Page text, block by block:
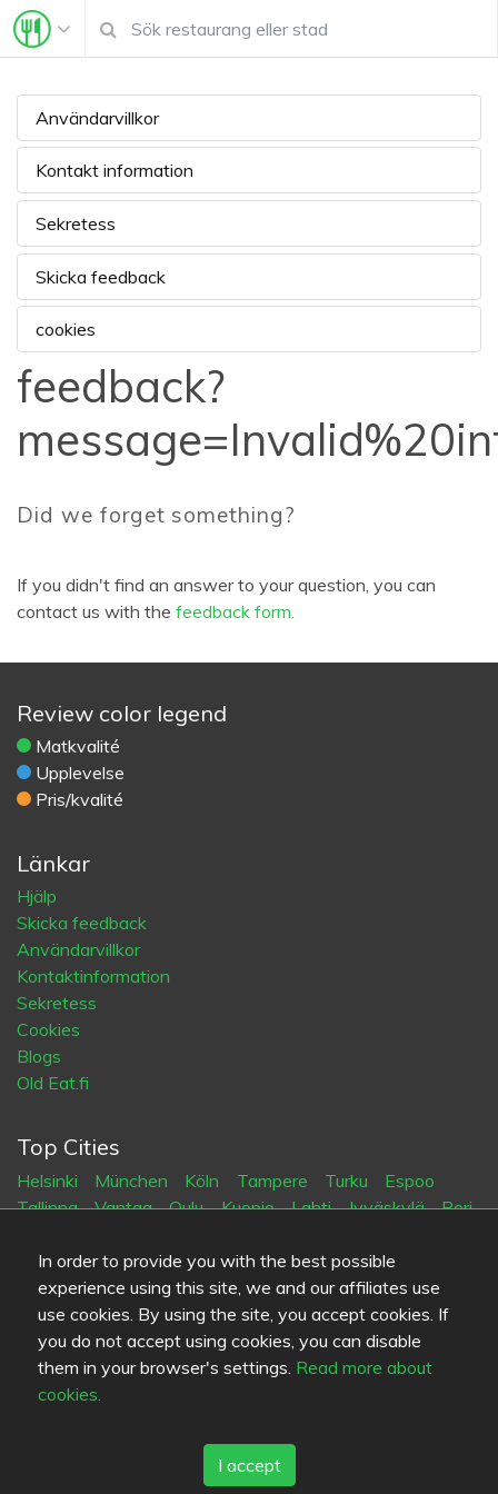
In order to provide you with the best possible
experience using this site, we and our affiliates use
use cookies. By using the site, you accept cookies. If
you do not accept using cookies, you can disable
them in your browser's settings. Read more about
cookies.
I accept
Användarvillkor
Kontakt information
Sekretess
Skicka feedback
cookies
feedback?
Did we forget something?
If you didn't find an answer to your question, you can
contact us with the feedback form.
Review color legend
Matkvalité
Upplevelse
Pris/kvalité
Länkar
Hjälp
Skicka feedback
Användarvillkor
Kontaktinformation
Sekretess
Cookies
Blogs
Old Eat.fi
Top Cities
Helsinki München Köln Tampere Turku
Espoo
Tallinna Vantaa Oulu Kuopio Lahti Jyväskylä Pori
Kotka Mikkeli
Språk
FI SV EN